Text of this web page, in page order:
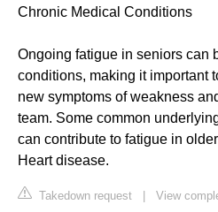
Chronic Medical Conditions
Ongoing fatigue in seniors can
conditions, making it important
new symptoms of weakness
team. Some common
can contribute to fatigue in
Heart disease.
Takedown request | View